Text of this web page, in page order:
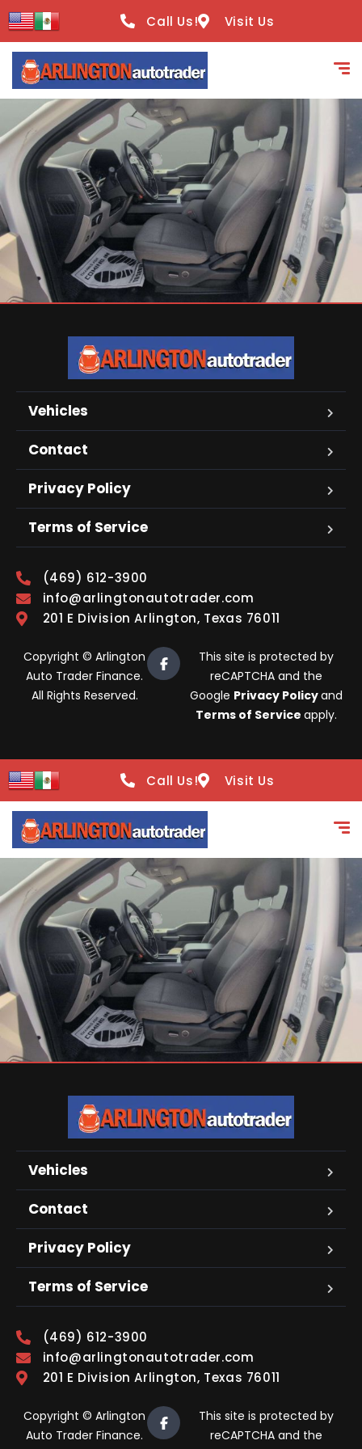
content
Call Us! Visit Us
Vehicles
Contact
Privacy Policy
Terms of Service
(469) 612-3900
info@arlingtonautotrader.com
201 E Division Arlington, Texas 76011
Copyright © Arlington
Auto Trader Finance.
All Rights Reserved.
This site is protected by
reCAPTCHA and the
Google Privacy Policyand
Terms of Service apply.
Call Us! Visit Us
Vehicles
Contact
Privacy Policy
Terms of Service
(469) 612-3900
info@arlingtonautotrader.com
201 E Division Arlington, Texas 76011
Copyright © Arlington
Auto Trader Finance.
This site is protected by
reCAPTCHA and the